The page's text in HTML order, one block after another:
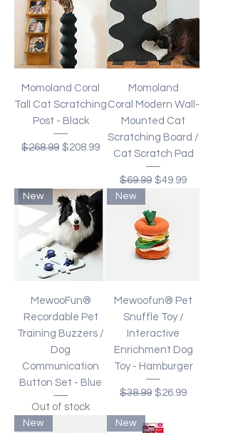
Momoland Coral
Tall Cat Scratching
Post - Black
Regular Price
$268.99 Sale Price
$208.99
Momoland
Coral Modern Wall-
Mounted Cat
Scratching Board /
Cat Scratch Pad
Regular Price
$69.99 Sale Price
$49.99
New
MewooFun®
Recordable Pet
Training Buzzers /
Dog
Communication
Button Set - Blue
Out of stock
New
Mewoofun® Pet
Snuffle Toy /
Interactive
Enrichment Dog
Toy - Hamburger
Regular Price
$38.99 Sale Price
$26.99
New New